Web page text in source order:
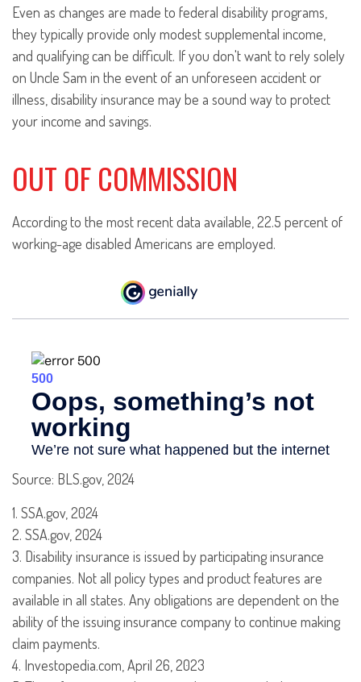
Even as changes are made to federal disability programs,
they typically provide only modest supplemental income,
and qualifying can be difficult. If you don't want to rely solely
on Uncle Sam in the event of an unforeseen accident or
illness, disability insurance may be a sound way to protect
your income and savings.
OUT OF COMMISSION
According to the most recent data available, 22.5 percent of
working-age disabled Americans are employed.
Source: BLS.gov, 2024
1. SSA.gov, 2024
2. SSA.gov, 2024
3. Disability insurance is issued by participating insurance
companies. Not all policy types and product features are
available in all states. Any obligations are dependent on the
ability of the issuing insurance company to continue making
claim payments.
4. Investopedia.com, April 26, 2023